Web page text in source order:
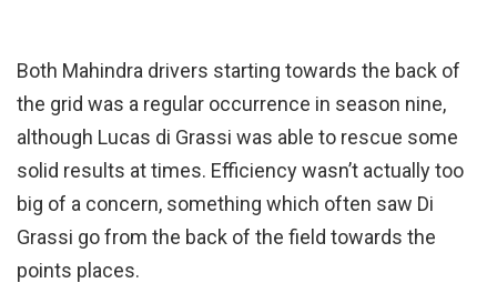
Both Mahindra drivers starting towards the back of
the grid was a regular occurrence in season nine,
although Lucas di Grassi was able to rescue some
solid results at times. Efficiency wasn’t actually too
big of a concern, something which often saw Di
Grassi go from the back of the field towards the
points places.